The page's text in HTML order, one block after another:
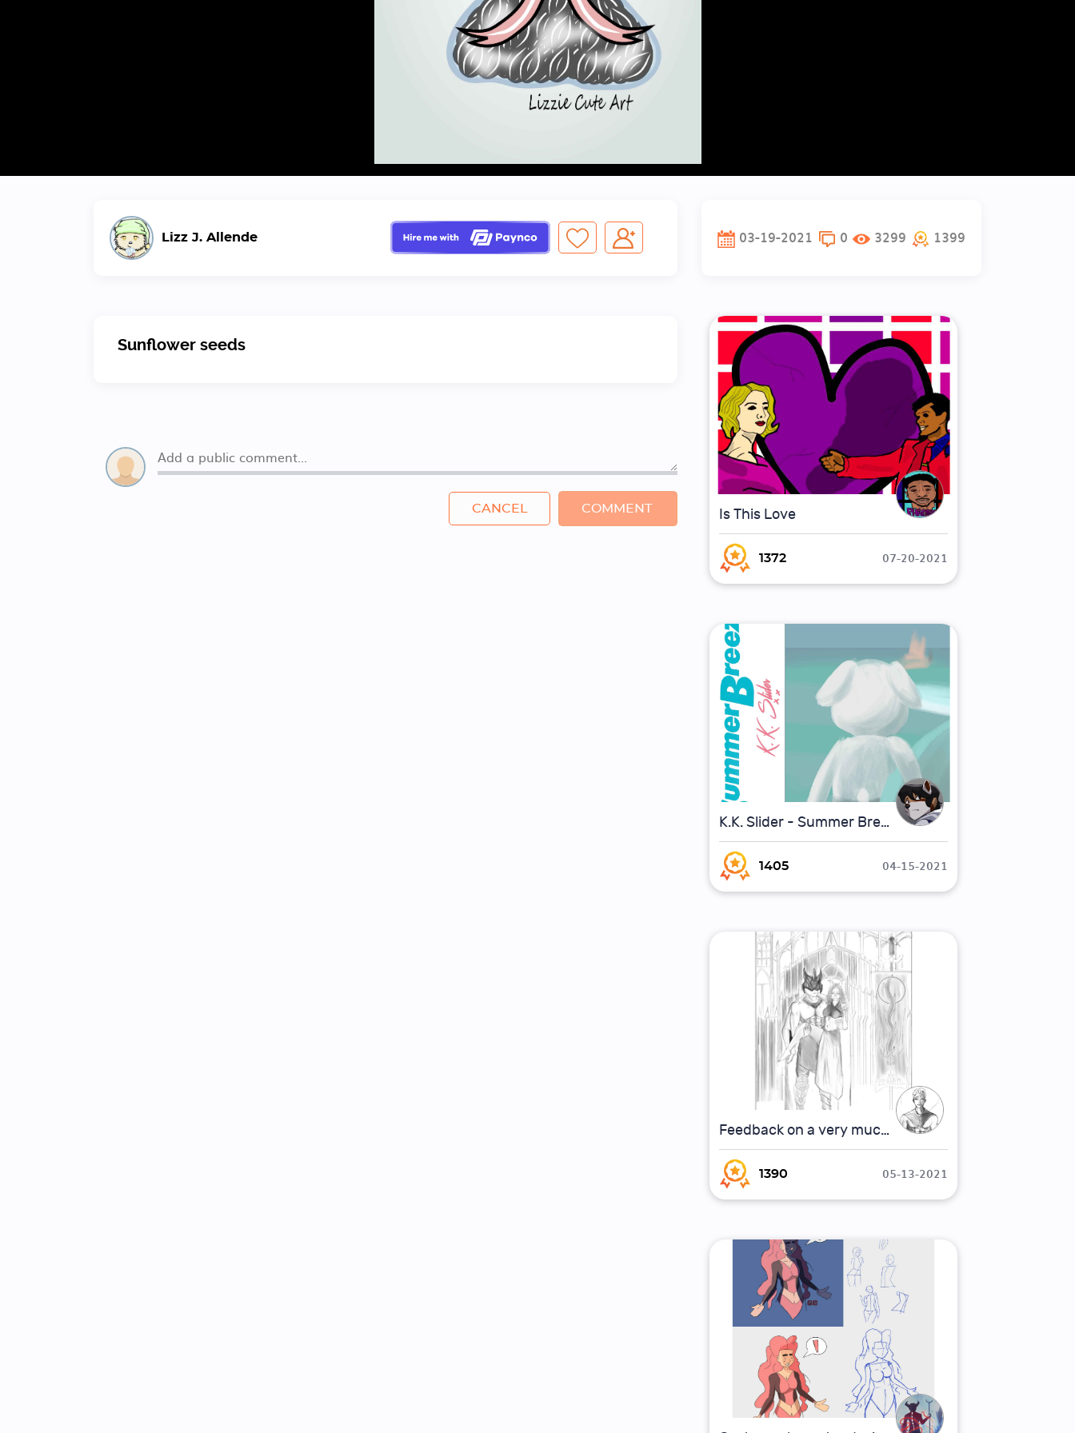
Lizz J. Allende 03-19-2021 0 3299 1399
Sunflower seeds
CANCEL COMMENT Is This Love
1372 07-20-2021
K.K. Slider - Summer Breeze (Parody Album)
1405 04-15-2021
Feedback on a very much WIP picture for concept art
1390 05-13-2021